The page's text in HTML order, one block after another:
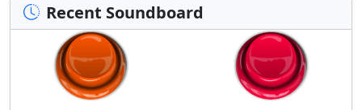
Recent Soundboard